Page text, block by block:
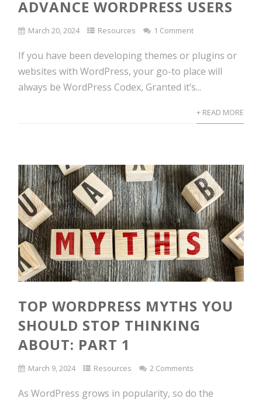
ADVANCE WORDPRESS USERS
March 20, 2024 Resources 1 Comment
If you have been developing themes or plugins or
websites with WordPress, your go-to place will
always be WordPress Codex, Granted it’s...
+ READ MORE
TOP WORDPRESS MYTHS YOU
SHOULD STOP THINKING
ABOUT: PART 1
March 9, 2024 Resources 2 Comments
As WordPress grows in popularity, so do the